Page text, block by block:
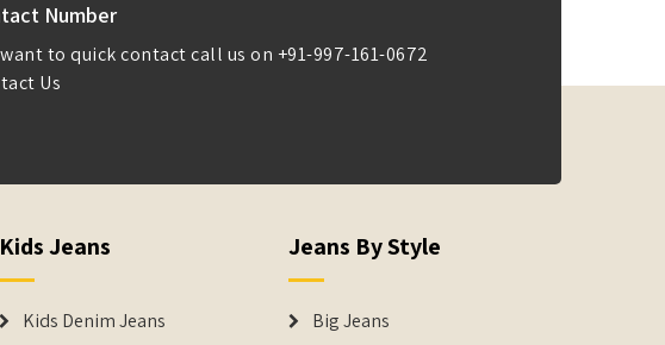
Number
want to quick contact call us on +91-997-161-0672
Us
Kids Jeans
Kids Denim Jeans
Jeans By Style
Big Jeans